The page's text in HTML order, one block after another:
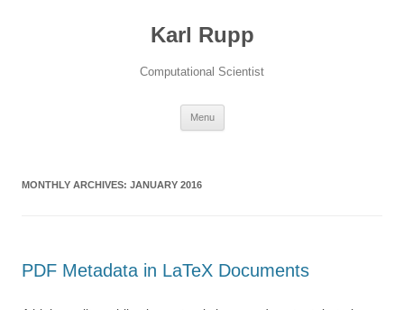
Karl Rupp
Computational Scientist
Menu
MONTHLY ARCHIVES: JANUARY 2016
PDF Metadata in LaTeX Documents